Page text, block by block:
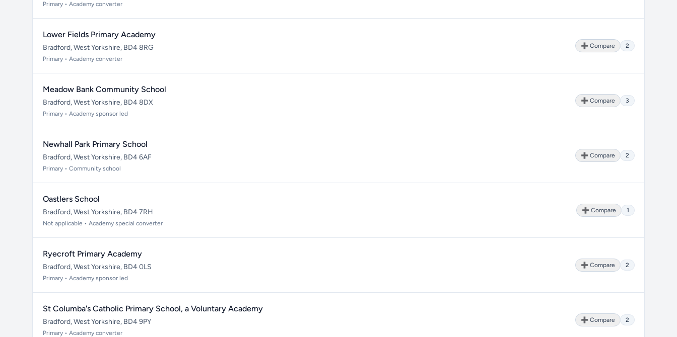
Primary • Academy converter
Lower Fields Primary Academy
Bradford, West Yorkshire, BD4 8RG
Primary • Academy converter
➕ Compare 2
Meadow Bank Community School
Bradford, West Yorkshire, BD4 8DX
Primary • Academy sponsor led
➕ Compare 3
Newhall Park Primary School
Bradford, West Yorkshire, BD4 6AF
Primary • Community school
➕ Compare 2
Oastlers School
Bradford, West Yorkshire, BD4 7RH
Not applicable • Academy special converter
➕ Compare 1
Ryecroft Primary Academy
Bradford, West Yorkshire, BD4 0LS
Primary • Academy sponsor led
➕ Compare 2
St Columba's Catholic Primary School, a Voluntary Academy
Bradford, West Yorkshire, BD4 9PY
Primary • Academy converter
➕ Compare 2